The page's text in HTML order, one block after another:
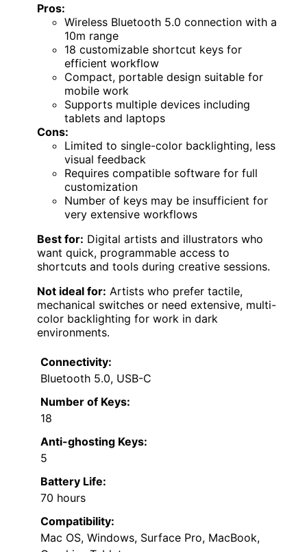
Pros:
Wireless Bluetooth 5.0 connection with a
10m range
18 customizable shortcut keys for
efficient workflow
Compact, portable design suitable for
mobile work
Supports multiple devices including
tablets and laptops
Cons:
Limited to single-color backlighting, less
visual feedback
Requires compatible software for full
customization
Number of keys may be insufficient for
very extensive workflows
Best for: Digital artists and illustrators who
want quick, programmable access to
shortcuts and tools during creative sessions.
Not ideal for: Artists who prefer tactile,
mechanical switches or need extensive, multi-
color backlighting for work in dark
environments.
Connectivity:
Bluetooth 5.0, USB-C
Number of Keys:
18
Anti-ghosting Keys:
5
Battery Life:
70 hours
Compatibility:
Mac OS, Windows, Surface Pro, MacBook,